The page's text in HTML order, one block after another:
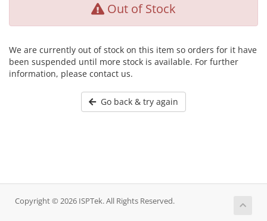
Out of Stock
We are currently out of stock on this item so orders for it have
been suspended until more stock is available. For further
information, please contact us.
Go back & try again
Copyright © 2026 ISPTek. All Rights Reserved.